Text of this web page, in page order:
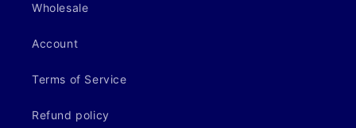
Wholesale
Account
Terms of Service
Refund policy